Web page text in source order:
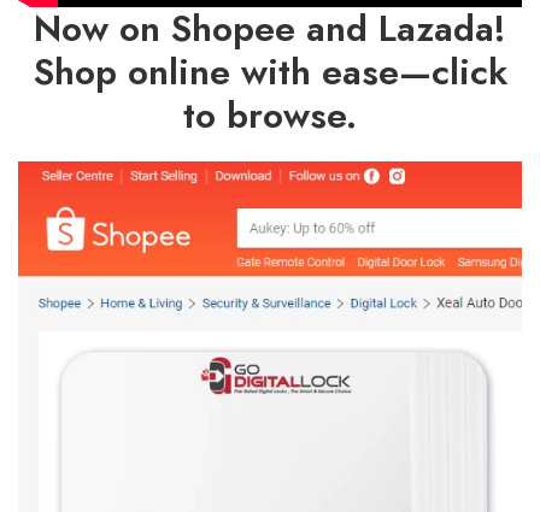
Now on Shopee and Lazada!
Shop online with ease—click
to browse.